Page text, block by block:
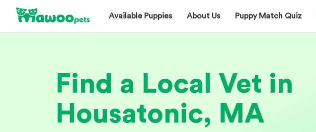
Available Puppies About Us Puppy Match Quiz
Find a Local Vet in
Housatonic, MA